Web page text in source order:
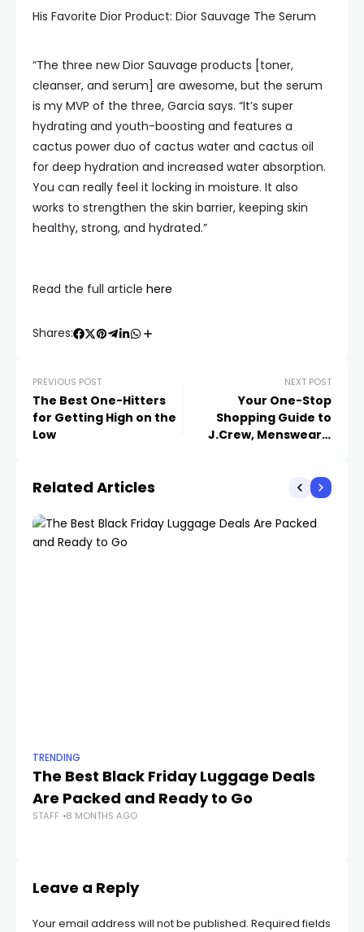
His Favorite Dior Product: Dior Sauvage The Serum
“The three new Dior Sauvage products [toner,
cleanser, and serum] are awesome, but the serum
is my MVP of the three, Garcia says. “It’s super
hydrating and youth-boosting and features a
cactus power duo of cactus water and cactus oil
for deep hydration and increased water absorption.
You can really feel it locking in moisture. It also
works to strengthen the skin barrier, keeping skin
healthy, strong, and hydrated.”
Read the full article here
Shares:
PREVIOUS POST
The Best One-Hitters
for Getting High on the
Low
NEXT POST
Your One-Stop
Shopping Guide to
J.Crew, Menswear’s
Related Articles
TRENDING
The Best Black Friday Luggage Deals
Are Packed and Ready to Go
STAFF 8 MONTHS AGO
Leave a Reply
Your email address will not be published. Required fields